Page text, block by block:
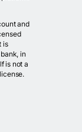
and
is
in
is not a